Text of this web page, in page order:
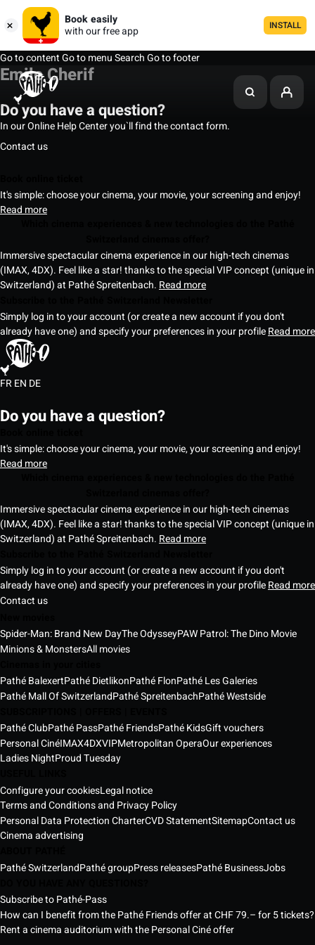
Book easily
with our free app
INSTALL
Go to contentGo to menuSearchGo to footer
Emile Cherif
Do you have a question?
In our Online Help Center you`ll find the contact form.
Contact us
It's simple: choose your cinema, your movie, your screening and enjoy!
Read more
Immersive spectacular cinema experience in our high-tech cinemas
(IMAX, 4DX). Feel like a star! thanks to the special VIP concept (unique in
Switzerland) at Pathé Spreitenbach. Read more
Simply log in to your account (or create a new account if you don't
already have one) and specify your preferences in your profileRead more
FREN DE
Do you have a question?
It's simple: choose your cinema, your movie, your screening and enjoy!
Read more
Immersive spectacular cinema experience in our high-tech cinemas
(IMAX, 4DX). Feel like a star! thanks to the special VIP concept (unique in
Switzerland) at Pathé Spreitenbach. Read more
Simply log in to your account (or create a new account if you don't
already have one) and specify your preferences in your profileRead more
Contact us
Spider-Man: Brand New DayThe OdysseyPAW Patrol: The Dino Movie
Minions & MonstersAll movies
Pathé BalexertPathé DietlikonPathé FlonPathé Les Galeries
Pathé Mall Of SwitzerlandPathé SpreitenbachPathé Westside
Pathé ClubPathé PassPathé FriendsPathé KidsGift vouchers
Personal CinéIMAX4DXVIPMetropolitan OperaOur experiences
Ladies NightProud Tuesday
Configure your cookiesLegal notice
Terms and Conditions and Privacy Policy
Personal Data Protection CharterCVD StatementSitemapContact us
Cinema advertising
Pathé SwitzerlandPathé groupPress releasesPathé BusinessJobs
Subscribe to Pathé-Pass
How can I benefit from the Pathé Friends offer at CHF 79.– for 5 tickets?
Rent a cinema auditorium with the Personal Ciné offer